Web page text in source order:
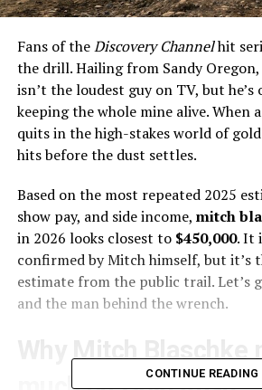
Fans of theDiscovery Channelhit
the drill. Hailing from Sandy
isn’t the loudest guy on TV, but
keeping the whole mine alive. When
quits in the high-stakes world of
hits before the dust settles.
Based on the most repeated 2025
show pay, and side income, mitch
in 2026 looks closest to $450,000. It
confirmed by Mitch himself, but it’s
estimate from the public trail. Let’s
and the man behind the wrench.
Why Mitch Blaschke
CONTINUE READING